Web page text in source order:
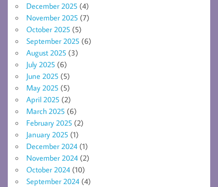
December 2025 (4)
November 2025 (7)
October 2025 (5)
September 2025 (6)
August 2025 (3)
July 2025 (6)
June 2025 (5)
May 2025 (5)
April 2025 (2)
March 2025 (6)
February 2025 (2)
January 2025 (1)
December 2024 (1)
November 2024 (2)
October 2024 (10)
September 2024 (4)